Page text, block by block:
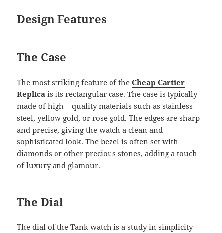
Design Features
The Case
The most striking feature of theCheap Cartier
Replica is its rectangular case. The case is typically
made of high – quality materials such as stainless
steel, yellow gold, or rose gold. The edges are sharp
and precise, giving the watch a clean and
sophisticated look. The bezel is often set with
diamonds or other precious stones, adding a touch
of luxury and glamour.
The Dial
The dial of the Tank watch is a study in simplicity